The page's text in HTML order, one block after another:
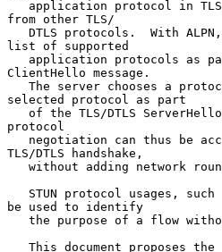
from other TLS/
list of supported
ClientHello message.
selected protocol as part
protocol
TLS/DTLS handshake,
STUN protocol usages,
be used to identify